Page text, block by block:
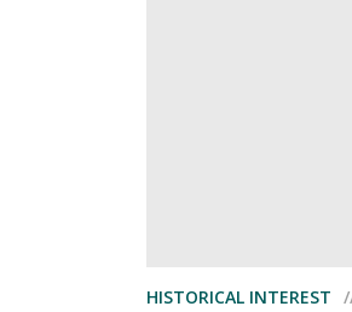
HISTORICAL INTEREST